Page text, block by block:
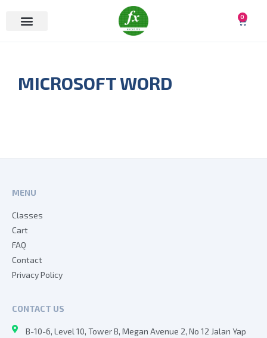
0
MICROSOFT WORD
CONTACT US
B-10-6, Level 10, Tower B, Megan Avenue 2, No 12 Jalan Yap
MENU
Classes
Cart
FAQ
Contact
Privacy Policy